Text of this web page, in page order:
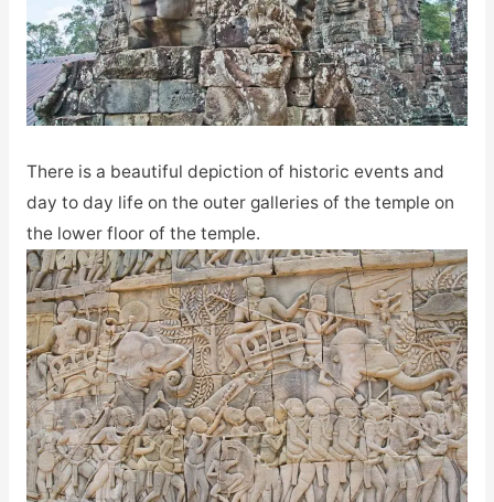
There is a beautiful depiction of historic events and
day to day life on the outer galleries of the temple on
the lower floor of the temple.